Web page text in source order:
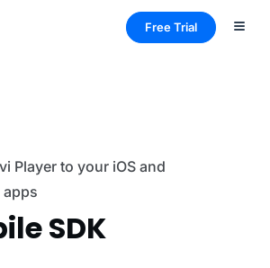
Free Trial
Player to your iOS and
SDK